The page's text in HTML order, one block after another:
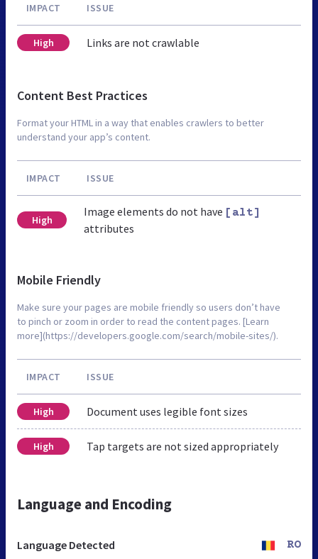
IMPACT ISSUE
High Links are not crawlable
Content Best Practices
Format your HTML in a way that enables crawlers to better
understand your app’s content.
IMPACT ISSUE
High
Image elements do not have [alt]
attributes
Mobile Friendly
Make sure your pages are mobile friendly so users don’t have
to pinch or zoom in order to read the content pages. [Learn
more](https://developers.google.com/search/mobile-sites/).
IMPACT ISSUE
High Document uses legible font sizes
High Tap targets are not sized appropriately
Language and Encoding
Language Detected RO